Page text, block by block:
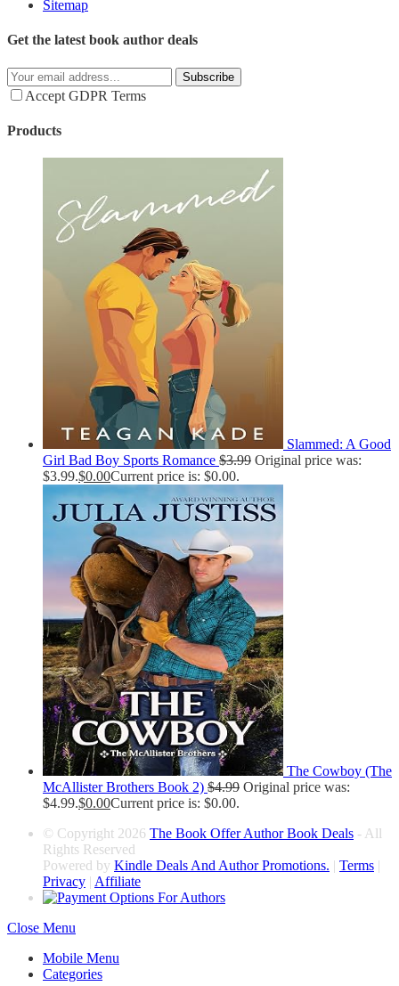
Sitemap
Get the latest book author deals
Subscribe
Accept GDPR Terms
Products
Slammed: A Good
Girl Bad Boy Sports Romance $3.99 Original price was:
$3.99.$0.00Current price is: $0.00.
The Cowboy (The
McAllister Brothers Book 2) $4.99 Original price was:
$4.99.$0.00Current price is: $0.00.
© Copyright 2026 The Book Offer Author Book Deals - All
Rights Reserved
Powered by Kindle Deals And Author Promotions. | Terms |
Privacy | Affiliate
Close Menu
Mobile Menu
Categories